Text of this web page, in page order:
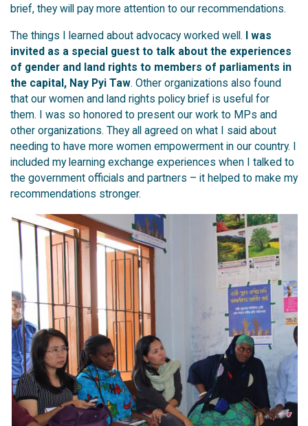
brief, they will pay more attention to our recommendations.
The things I learned about advocacy worked well. I was
invited as a special guest to talk about the experiences
of gender and land rights to members of parliaments in
the capital, Nay Pyi Taw. Other organizations also found
that our women and land rights policy brief is useful for
them. I was so honored to present our work to MPs and
other organizations. They all agreed on what I said about
needing to have more women empowerment in our country. I
included my learning exchange experiences when I talked to
the government officials and partners – it helped to make my
recommendations stronger.